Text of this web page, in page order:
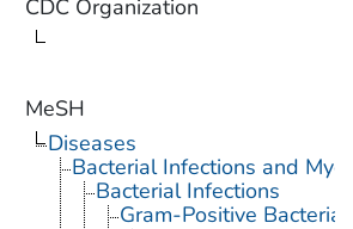
CDC Organization
MeSH
Diseases
Bacterial Infections and
Bacterial Infections
Gram-Positive